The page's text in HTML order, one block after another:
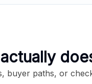
buyer paths, or